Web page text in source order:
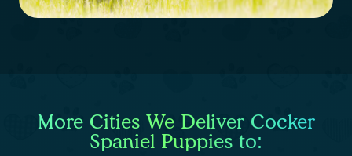
More Cities We Deliver Cocker
Spaniel Puppies to: